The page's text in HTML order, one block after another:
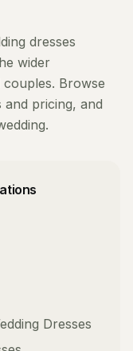
dresses
wider
Browse
pricing, and
Dresses